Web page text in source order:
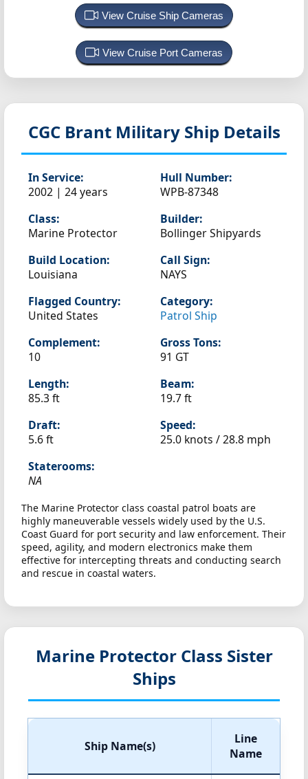
View Cruise Ship Cameras
View Cruise Port Cameras
CGC Brant Military Ship Details
In Service:
2002 | 24 years
Hull Number:
WPB-87348
Class:
Marine Protector
Builder:
Bollinger Shipyards
Build Location:
Louisiana
Call Sign:
NAYS
Flagged Country:
United States
Category:
Patrol Ship
Complement:
10
Gross Tons:
91 GT
Length:
85.3 ft
Beam:
19.7 ft
Draft:
5.6 ft
Speed:
25.0 knots /28.8 mph
Staterooms:
NA
The Marine Protector class coastal patrol boats are
highly maneuverable vessels widely used by the U.S.
Coast Guard for port security and law enforcement. Their
speed, agility, and modern electronics make them
effective for intercepting threats and conducting search
and rescue in coastal waters.
Marine Protector Class Sister
Ships
Ship Name(s)
Line
Name